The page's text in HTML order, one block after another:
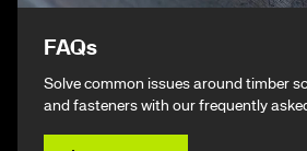
FAQs
Solve common issues around timber
and fasteners with our frequently